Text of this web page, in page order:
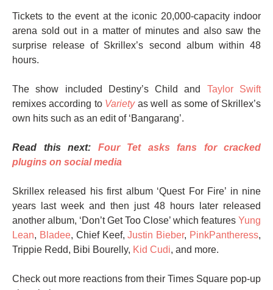
Tickets to the event at the iconic 20,000-capacity indoor
arena sold out in a matter of minutes and also saw the
surprise release of Skrillex’s second album within 48
hours.
The show included Destiny’s Child and Taylor Swift
remixes according to Varietyas well as some of Skrillex’s
own hits such as an edit of ‘Bangarang’.
Read this next: Four Tet asks fans for cracked
plugins on social media
Skrillex released his first album ‘Quest For Fire’ in nine
years last week and then just 48 hours later released
another album, ‘Don’t Get Too Close’ which features Yung
Lean, Bladee, Chief Keef,Justin Bieber, PinkPantheress,
Trippie Redd, Bibi Bourelly, Kid Cudi, and more.
Check out more reactions from their Times Square pop-up